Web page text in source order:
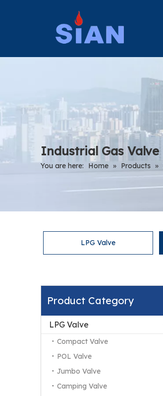
Industrial Gas Valve
You are here: Home » Products »
LPG Valve
Product Category
LPG Valve
Compact Valve
POL Valve
Jumbo Valve
Camping Valve